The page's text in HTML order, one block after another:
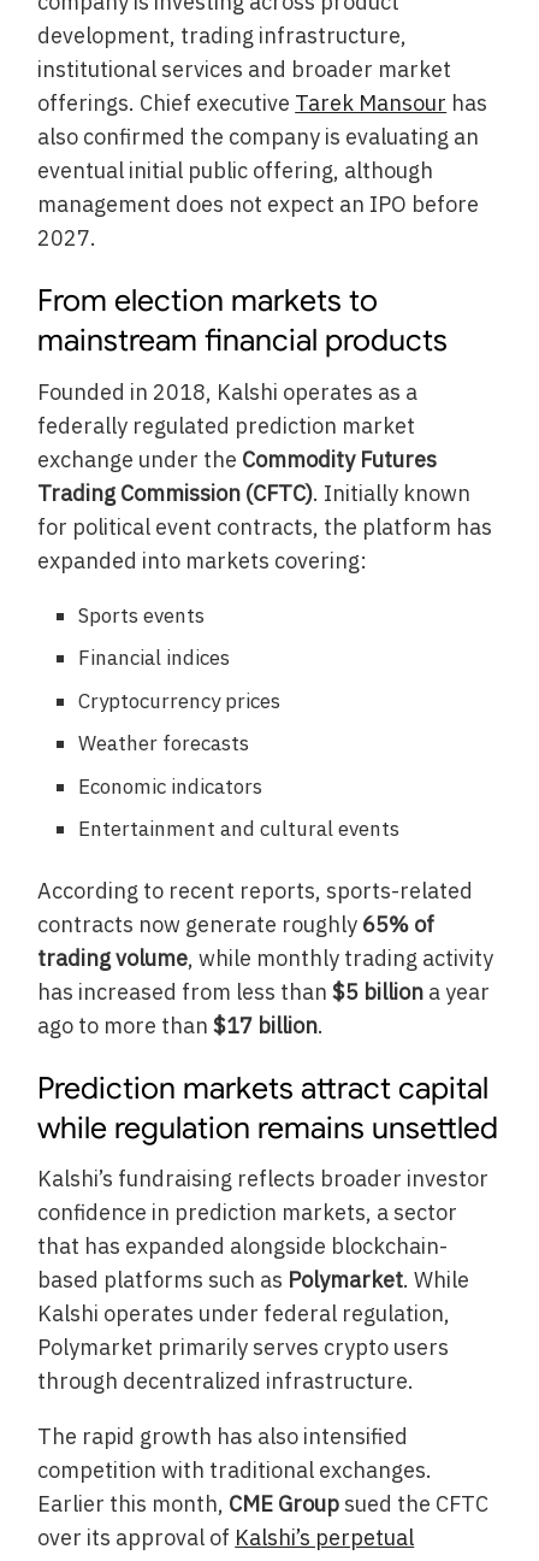
development, trading infrastructure,
institutional services and broader market
offerings. Chief executive Tarek Mansour has
also confirmed the company is evaluating an
eventual initial public offering, although
management does not expect an IPO before
2027.
From election markets to
mainstream financial products
Founded in 2018, Kalshi operates as a
federally regulated prediction market
exchange under the Commodity Futures
Trading Commission (CFTC). Initially known
for political event contracts, the platform has
expanded into markets covering:
Sports events
Financial indices
Cryptocurrency prices
Weather forecasts
Economic indicators
Entertainment and cultural events
According to recent reports, sports-related
contracts now generate roughly 65% of
trading volume, while monthly trading activity
has increased from less than$5 billion a year
ago to more than$17 billion.
Prediction markets attract capital
while regulation remains unsettled
Kalshi’s fundraising reflects broader investor
confidence in prediction markets, a sector
that has expanded alongside blockchain-
based platforms such as Polymarket. While
Kalshi operates under federal regulation,
Polymarket primarily serves crypto users
through decentralized infrastructure.
The rapid growth has also intensified
competition with traditional exchanges.
Earlier this month, CME Group sued the CFTC
over its approval of Kalshi’s perpetual